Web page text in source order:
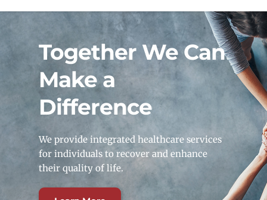
Together We Can
Make a
Difference
We provide integrated healthcare services
for individuals to recover and enhance
their quality of life.